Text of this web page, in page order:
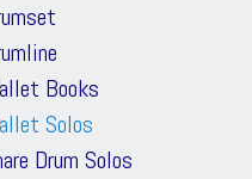
Books
Solos
Drum Solos